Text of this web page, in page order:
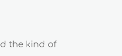
the kind of